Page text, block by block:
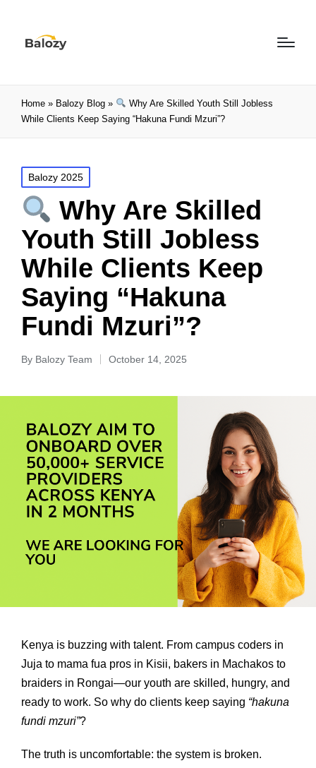
Home » Balozy Blog »
Why Are Skilled Youth Still Jobless
While Clients Keep Saying “Hakuna Fundi Mzuri”?
Balozy 2025
Why Are Skilled
Youth Still Jobless
While Clients Keep
Saying “Hakuna
Fundi Mzuri”?
By Balozy Team October 14, 2025
Kenya is buzzing with talent. From campus coders in
Juja to mama fua pros in Kisii, bakers in Machakos to
braiders in Rongai—our youth are skilled, hungry, and
ready to work. So why do clients keep saying “hakuna
fundi mzuri”?
The truth is uncomfortable: the system is broken.